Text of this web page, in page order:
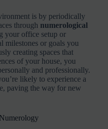
is by periodically
through numerological
your office setup or
milestones or goals you
creating spaces that
of your house, you
and professionally.
likely to experience a
paving the way for new